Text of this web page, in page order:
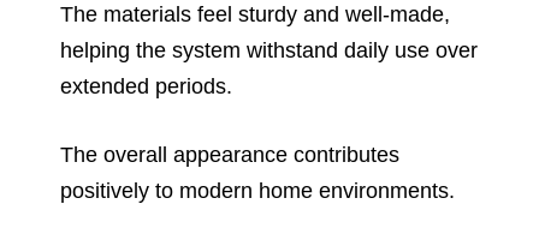
The materials feel sturdy and well-made,
helping the system withstand daily use over
extended periods.
The overall appearance contributes
positively to modern home environments.